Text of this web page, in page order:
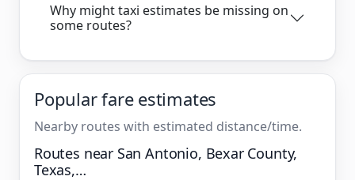
Why might taxi estimates be missing on
some routes?
Popular fare estimates
Nearby routes with estimated distance/time.
Routes near San Antonio, Bexar County,
Texas,…